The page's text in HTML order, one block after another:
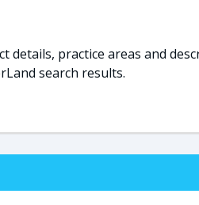
details, practice areas and
search results.